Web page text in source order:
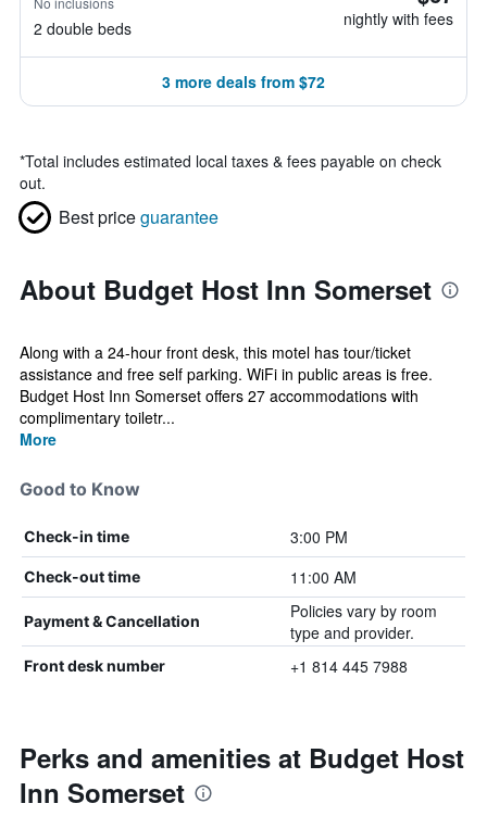
2 double beds nightly with fees
3 more deals from $72
*Total includes estimated local taxes & fees payable on check
out.
Best priceguarantee
About Budget Host Inn Somerset
Along with a 24-hour front desk, this motel has tour/ticket
assistance and free self parking. WiFi in public areas is free.
Budget Host Inn Somerset offers 27 accommodations with
complimentary toiletr...
More
Good to Know
Check-in time 3:00 PM
Check-out time 11:00 AM
Payment & Cancellation
Policies vary by room
type and provider.
Front desk number +1 814 445 7988
Perks and amenities at Budget Host
Inn Somerset